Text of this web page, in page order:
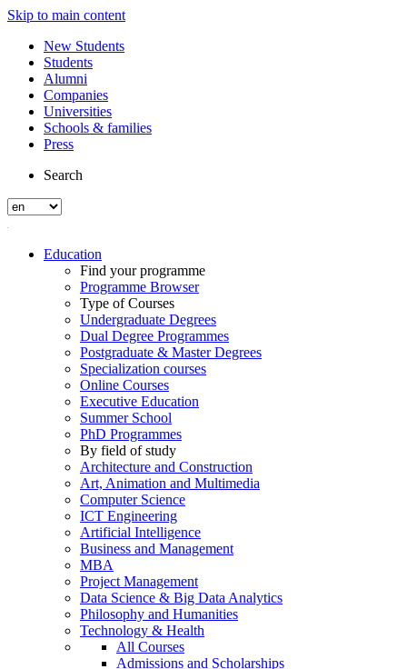
Skip to main content
New Students
Students
Alumni
Companies
Universities
Schools & families
Press
Search
Education
Find your programme
Programme Browser
Type of Courses
Undergraduate Degrees
Dual Degree Programmes
Postgraduate & Master Degrees
Specialization courses
Online Courses
Executive Education
Summer School
PhD Programmes
By field of study
Architecture and Construction
Art, Animation and Multimedia
Computer Science
ICT Engineering
Artificial Intelligence
Business and Management
MBA
Project Management
Data Science & Big Data Analytics
Philosophy and Humanities
Technology & Health
All Courses
Admissions and Scholarships